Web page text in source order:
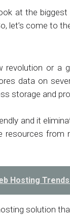
at the
let’s come to
revolution or a
data on
storage and
and it
resources from
Hosting
solution